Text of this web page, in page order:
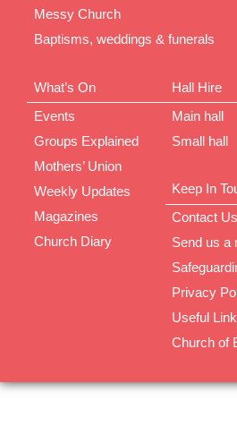
Messy Church
Baptisms, weddings & funerals
What’s On
Events
Groups Explained
Mothers’ Union
Weekly Updates
Magazines
Church Diary
Hall Hire
Main hall
Small hall
Keep In
Contact Us
Send us a
Privacy
Useful
Church of